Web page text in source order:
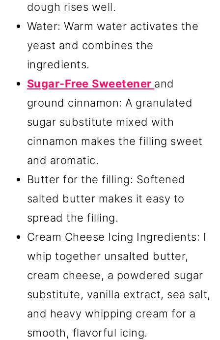
dough rises well.
Water: Warm water activates the
yeast and combines the
ingredients.
Sugar-Free Sweetener and
ground cinnamon: A granulated
sugar substitute mixed with
cinnamon makes the filling sweet
and aromatic.
Butter for the filling: Softened
salted butter makes it easy to
spread the filling.
Cream Cheese Icing Ingredients: I
whip together unsalted butter,
cream cheese, a powdered sugar
substitute, vanilla extract, sea salt,
and heavy whipping cream for a
smooth, flavorful icing.